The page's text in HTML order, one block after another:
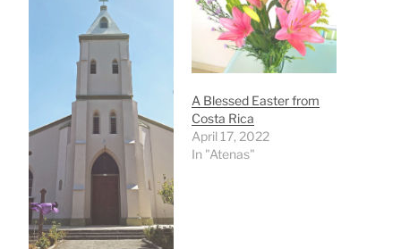
A Blessed Easter from
Costa Rica
April 17, 2022
In "Atenas"